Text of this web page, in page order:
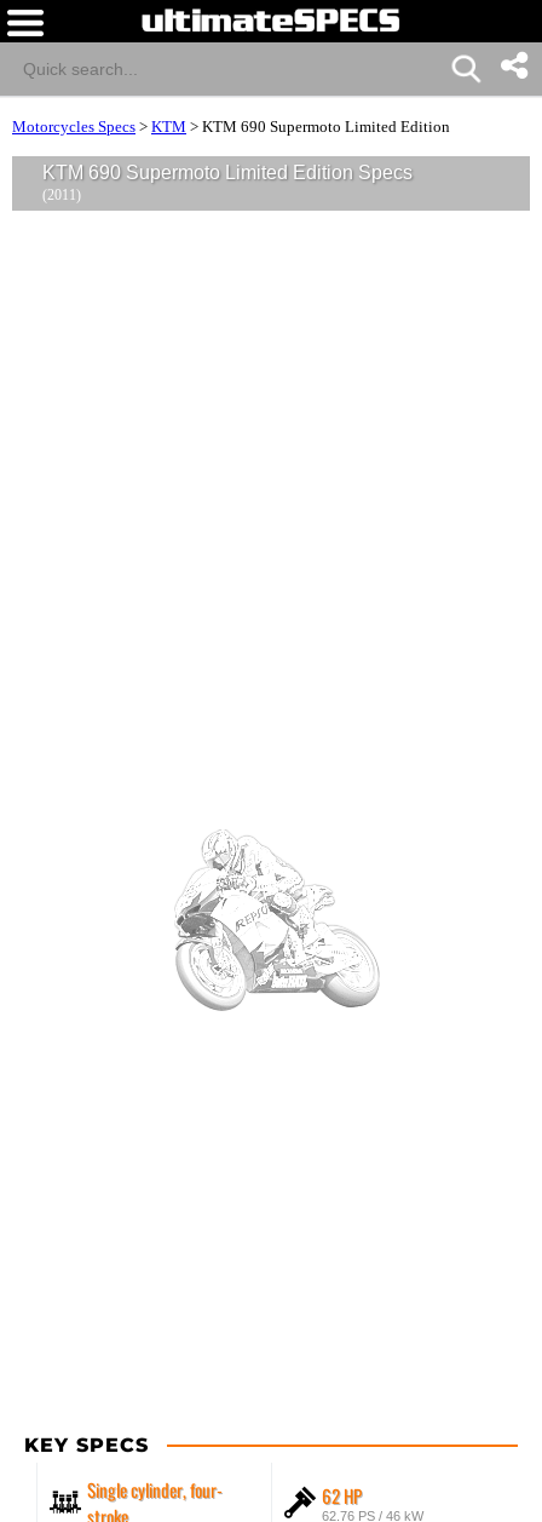
Motorcycles Specs > KTM > KTM 690 Supermoto Limited Edition
KTM 690 Supermoto Limited Edition Specs
(2011)
KEY SPECS
Single cylinder, four-
stroke
62 HP
62.76 PS / 46 kW